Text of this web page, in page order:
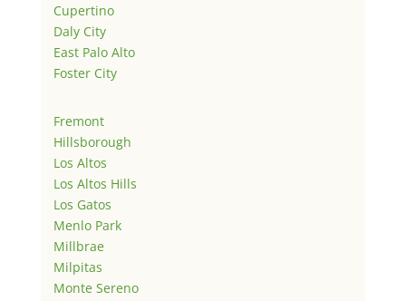
Cupertino
Daly City
East Palo Alto
Foster City
Fremont
Hillsborough
Los Altos
Los Altos Hills
Los Gatos
Menlo Park
Millbrae
Milpitas
Monte Sereno